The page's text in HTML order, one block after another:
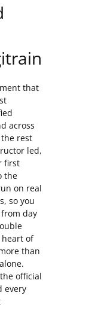
that
across
rest
led,
first
the
on real
so you
day
heart of
than
official
every